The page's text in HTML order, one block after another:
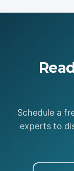
Schedule a
experts to